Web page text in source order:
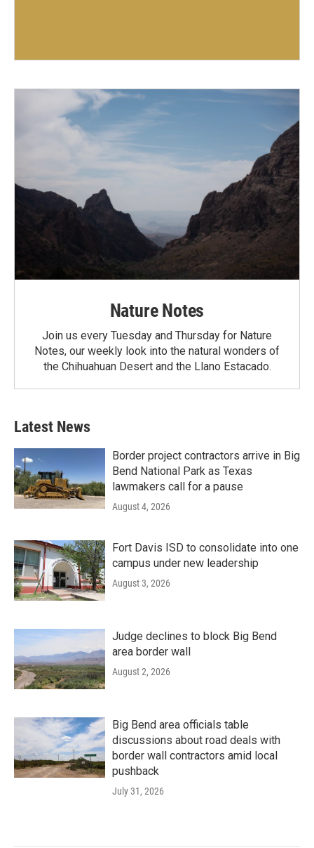
Nature Notes
Join us every Tuesday and Thursday for Nature
Notes, our weekly look into the natural wonders of
the Chihuahuan Desert and the Llano Estacado.
Latest News
Border project contractors arrive in Big
Bend National Park as Texas
lawmakers call for a pause
August 4, 2026
Fort Davis ISD to consolidate into one
campus under new leadership
August 3, 2026
Judge declines to block Big Bend
area border wall
August 2, 2026
Big Bend area officials table
discussions about road deals with
border wall contractors amid local
pushback
July 31, 2026